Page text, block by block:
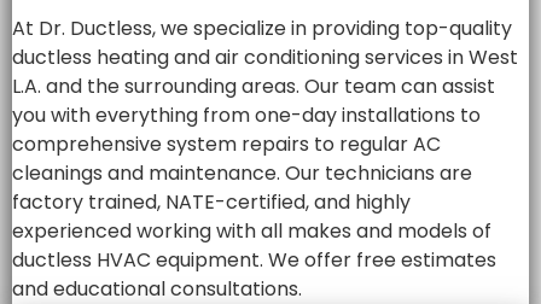
At Dr. Ductless, we specialize in providing top-quality
ductless heating and air conditioning services in West
L.A. and the surrounding areas. Our team can assist
you with everything from one-day installations to
comprehensive system repairs to regular AC
cleanings and maintenance. Our technicians are
factory trained, NATE-certified, and highly
experienced working with all makes and models of
ductless HVAC equipment. We offer free estimates
and educational consultations.